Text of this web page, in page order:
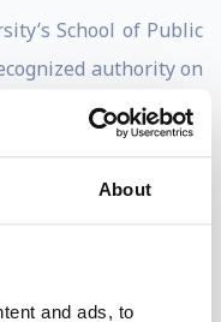
About
and ads, to
School of Public
authority on
gender equality,
decision
and government
teams focused
with an emphasis